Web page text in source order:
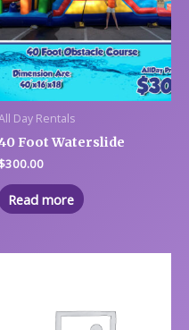
Day Rentals
Foot Waterslide
$300.00
Read more